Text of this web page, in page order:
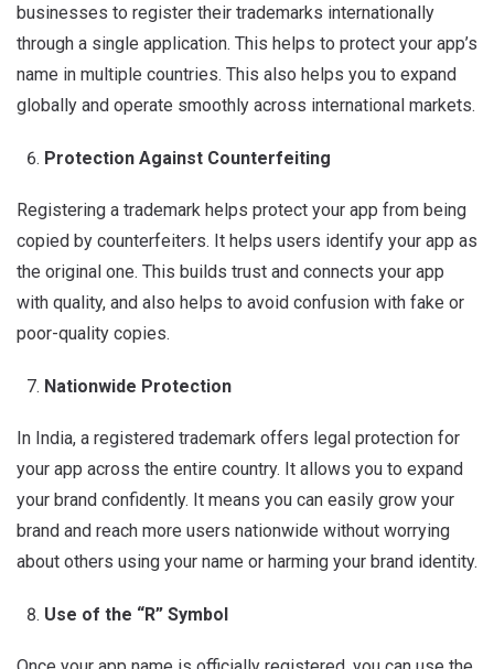
businesses to register their trademarks internationally
through a single application. This helps to protect your app’s
name in multiple countries. This also helps you to expand
globally and operate smoothly across international markets.
Protection Against Counterfeiting
Registering a trademark helps protect your app from being
copied by counterfeiters. It helps users identify your app as
the original one. This builds trust and connects your app
with quality, and also helps to avoid confusion with fake or
poor-quality copies.
Nationwide Protection
In India, a registered trademark offers legal protection for
your app across the entire country. It allows you to expand
your brand confidently. It means you can easily grow your
brand and reach more users nationwide without worrying
about others using your name or harming your brand identity.
Use of the “R” Symbol